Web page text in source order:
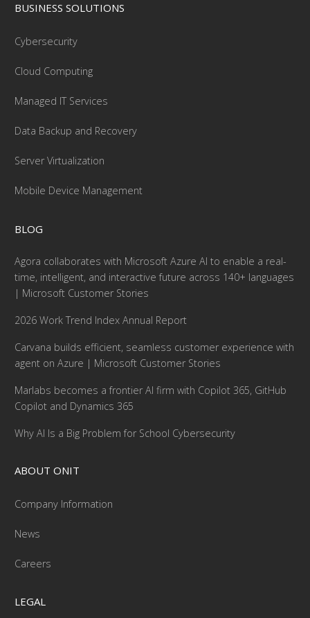
BUSINESS SOLUTIONS
Cybersecurity
Cloud Computing
Managed IT Services
Data Backup and Recovery
Server Virtualization
Mobile Device Management
BLOG
Agora collaborates with Microsoft Azure AI to enable a real-
time, intelligent, and interactive future across 140+ languages
| Microsoft Customer Stories
2026 Work Trend Index Annual Report
Carvana builds efficient, seamless customer experience with
agent on Azure | Microsoft Customer Stories
Marlabs becomes a frontier AI firm with Copilot 365, GitHub
Copilot and Dynamics 365
Why AI Is a Big Problem for School Cybersecurity
ABOUT ONIT
Company Information
News
Careers
LEGAL